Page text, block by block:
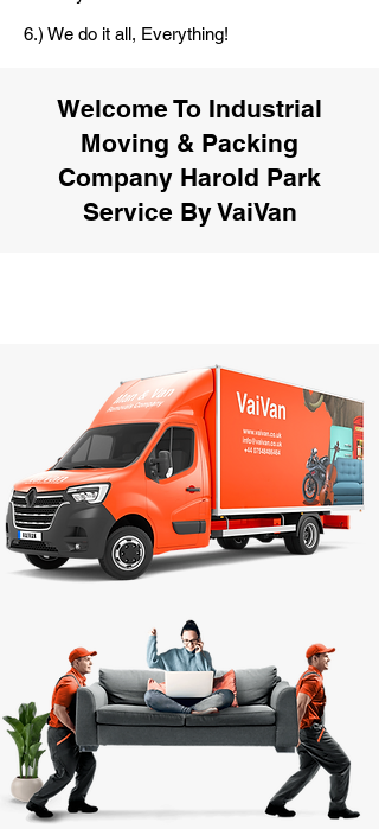
6.) We do it all, Everything!
Welcome To Industrial
Moving & Packing
Company Harold Park
Service By VaiVan